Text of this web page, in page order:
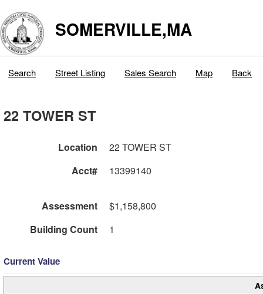
SOMERVILLE,MA
Search Street Listing Sales Search Map Back
22 TOWER ST
Location
22 TOWER ST
Acct#
13399140
Assessment
$1,158,800
Building Count
1
Current Value